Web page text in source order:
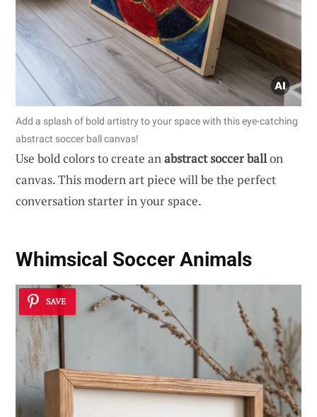
Add a splash of bold artistry to your space with this eye-catching
abstract soccer ball canvas!
Use bold colors to create anabstract soccer ballon
canvas. This modern art piece will be the perfect
conversation starter in your space.
Whimsical Soccer Animals
SAVE